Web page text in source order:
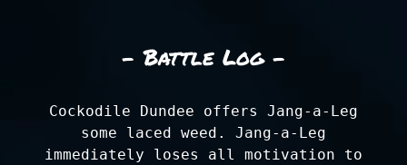
- Battle Log -
Cockodile Dundee offers Jang-a-Leg
some laced weed. Jang-a-Leg
immediately loses all motivation to